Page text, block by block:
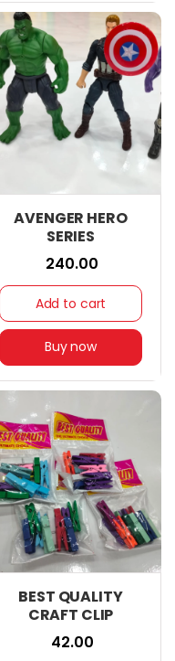
AVENGER HERO
SERIES
₹ 240.00
Add to cart
Buy now
BEST QUALITY
CRAFT CLIP
₹ 42.00